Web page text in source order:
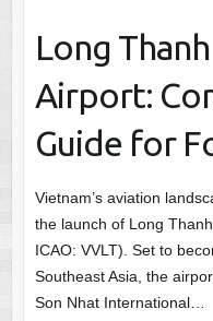
Long
Airport:
Guide for
Vietnam’s aviation
the launch of Long
ICAO: VVLT). Set to
Southeast Asia, the
Son Nhat International…